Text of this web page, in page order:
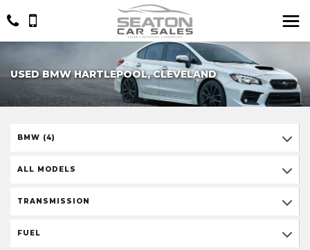
USED BMW HARTLEPOOL, CLEVELAND
BMW (4)
ALL MODELS
TRANSMISSION
FUEL